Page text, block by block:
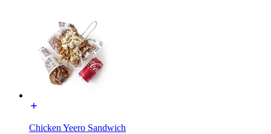
Chicken Yeero Sandwich